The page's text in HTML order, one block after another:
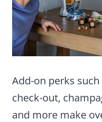
Add-on perks
check-out,
and more make